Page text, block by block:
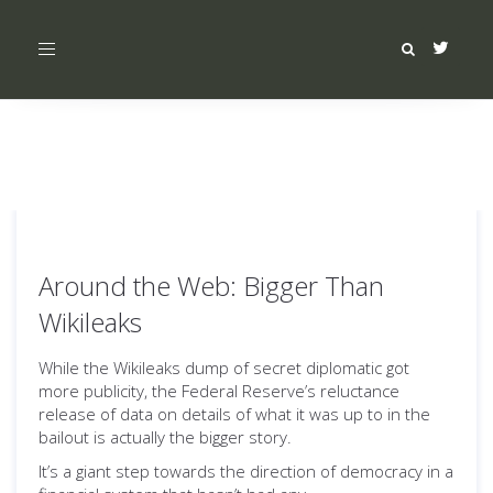
Toggle
Around the Web: Bigger Than
Wikileaks
While the Wikileaks dump of secret diplomatic got
more publicity, the Federal Reserve’s reluctance
release of data on details of what it was up to in the
bailout is actually the bigger story.
It’s a giant step towards the direction of democracy in a